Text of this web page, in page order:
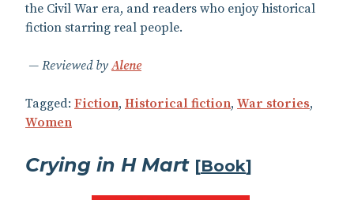
the Civil War era, and readers who enjoy historical
fiction starring real people.
Reviewed byAlene
Tagged: Fiction, Historical fiction, War stories,
Women
Crying in H Mart [Book]